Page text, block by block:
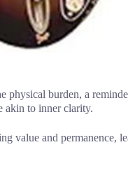
physical burden, a
akin to inner clarity.
value and